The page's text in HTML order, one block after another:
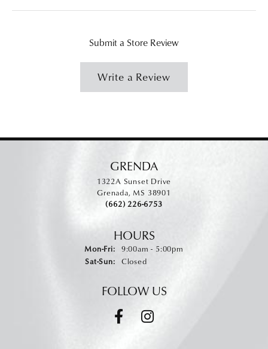
Submit a Store Review
Write a Review
GRENDA
1322A Sunset Drive
Grenada, MS 38901
(662) 226-6753
HOURS
Mon-Fri:Monday - Friday:
9:00am - 5:00pm
Sat-Sun:Saturday - Sunday:
Closed
FOLLOW US